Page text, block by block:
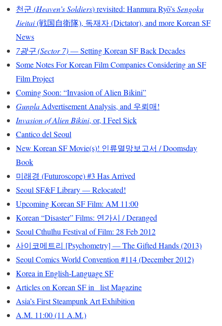
천군 (Heaven’s Soldiers) revisited: Hanmura Ryō’sSengoku
Jieitai(戦国自衛隊), 독재자 (Dictator), and more Korean SF
News
7광구 (Sector 7)— Setting Korean SF Back Decades
Some Notes For Korean Film Companies Considering an SF
Film Project
Coming Soon: “Invasion of Alien Bikini”
Gunpla Advertisement Analysis, and 우뢰매!
Invasion of Alien Bikini, or, I Feel Sick
Cantico del Seoul
New Korean SF Movie(s)! 인류멸망보고서 / Doomsday
Book
미래경 (Futuroscope) #3 Has Arrived
Seoul SF&F Library — Relocated!
Upcoming Korean SF Film: AM 11:00
Korean “Disaster” Films: 연가시 / Deranged
Seoul Cthulhu Festival of Film: 28 Feb 2012
사이코메트리 [Psychometry] — The Gifted Hands (2013)
Seoul Comics World Convention #114 (December 2012)
Korea in English-Language SF
Articles on Korean SF in _list Magazine
Asia’s First Steampunk Art Exhibition
A.M. 11:00 (11 A.M.)